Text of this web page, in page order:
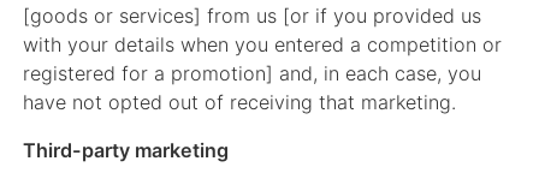
[goods or services] from us [or if you provided us
with your details when you entered a competition or
registered for a promotion] and, in each case, you
have not opted out of receiving that marketing.
Third-party marketing